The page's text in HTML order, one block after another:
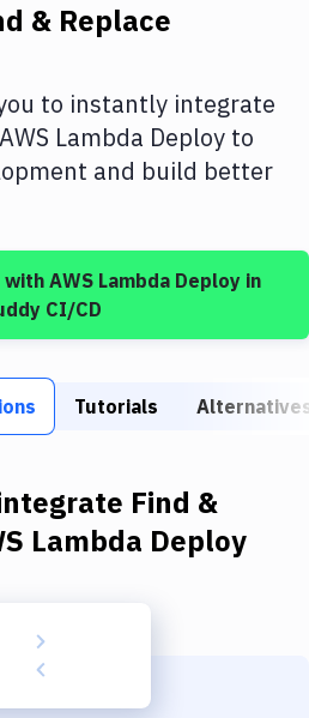
& Replace
to instantly integrate
AWS Lambda Deploy to
and build better
with AWS Lambda Deployin
CI/CD
Tutorials
Find &
Lambda Deploy